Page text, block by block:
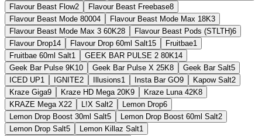
Flavour Beast Flow2 Flavour Beast Freebase8
Flavour Beast Mode 80004 Flavour Beast Mode Max 18K3
Flavour Beast Mode Max 3 60K28 Flavour Beast Pods (STLTH)6
Flavour Drop14 Flavour Drop 60ml Salt15 Fruitbae1
Fruitbae 60ml Salt1 GEEK BAR PULSE 2 80K14
Geek Bar Pulse 9K10 Geek Bar Pulse X 25K8 Geek Bar Salt5
ICED UP1 IGNITE2 Illusions1 Insta Bar GO9 Kapow Salt2
Kraze Giga9 Kraze HD Mega 20K9 Kraze Luna 42K8
KRAZE Mega X22 L!X Salt2 Lemon Drop6
Lemon Drop Boost 30ml Salt5 Lemon Drop Boost 60ml Salt2
Lemon Drop Salt5 Lemon Killaz Salt1